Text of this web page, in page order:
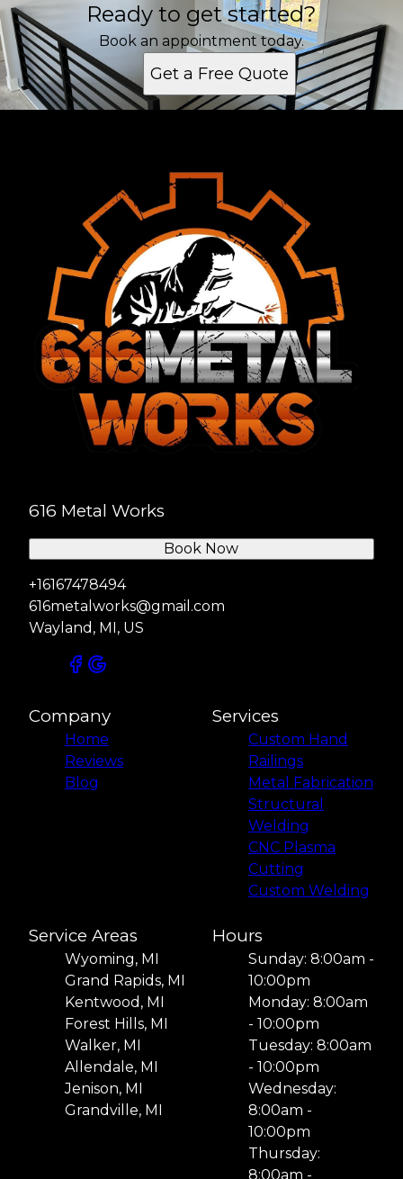
Ready to get started?
Book an appointment today.
Get a Free Quote
616 Metal Works
+16167478494
616metalworks@gmail.com
Wayland, MI, US
Book Now
Company
Home
Reviews
Blog
Services
Custom Hand
Railings
Metal Fabrication
Structural
Welding
CNC Plasma
Cutting
Custom Welding
Service Areas
Wyoming, MI
Grand Rapids, MI
Kentwood, MI
Forest Hills, MI
Walker, MI
Allendale, MI
Jenison, MI
Grandville, MI
Hours
Sunday: 8:00am -
10:00pm
Monday: 8:00am
- 10:00pm
Tuesday: 8:00am
- 10:00pm
Wednesday:
8:00am -
10:00pm
Thursday:
8:00am -